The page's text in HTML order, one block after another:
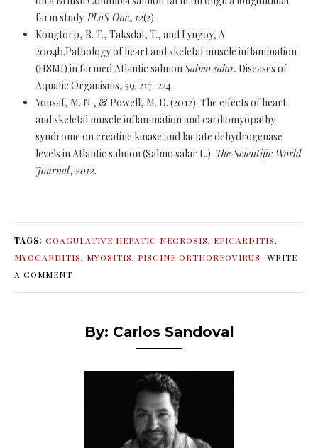
farm study. PLoS One, 12(2).
Kongtorp, R. T., Taksdal, T., and Lyngoy, A.
2004b.Pathology of heart and skeletal muscle inflammation
(HSMI) in farmed Atlantic salmon Salmo salar. Diseases of
Aquatic Organisms, 59: 217–224.
Yousaf, M. N., & Powell, M. D. (2012). The effects of heart
and skeletal muscle inflammation and cardiomyopathy
syndrome on creatine kinase and lactate dehydrogenase
levels in Atlantic salmon (Salmo salar L.). The Scientific World
Journal, 2012.
TAGS: COAGULATIVE HEPATIC NECROSIS, EPICARDITIS,
MYOCARDITIS, MYOSITIS, PISCINE ORTHOREOVIRUS
WRITE
A COMMENT
By: Carlos Sandoval